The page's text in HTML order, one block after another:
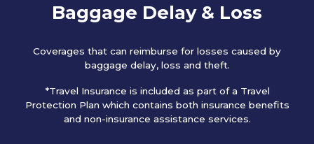
Baggage Delay & Loss
Coverages that can reimburse for losses caused by
baggage delay, loss and theft.
*Travel Insurance is included as part of a Travel
Protection Plan which contains both insurance benefits
and non-insurance assistance services.